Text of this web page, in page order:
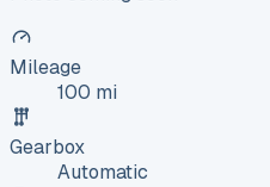
Mileage
100 mi
Gearbox
Automatic